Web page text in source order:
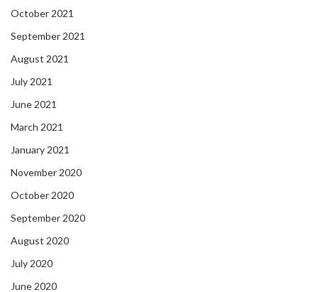
October 2021
September 2021
August 2021
July 2021
June 2021
March 2021
January 2021
November 2020
October 2020
September 2020
August 2020
July 2020
June 2020